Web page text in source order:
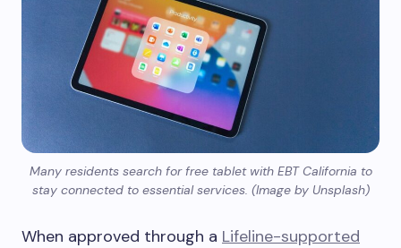
Many residents search for free tablet with EBT California to
stay connected to essential services. (Image by Unsplash)
When approved through a Lifeline-supported